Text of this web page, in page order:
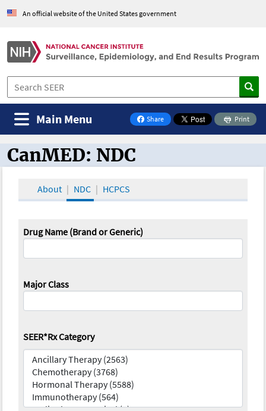
An official website of the United States government
Share
on Facebook
Print
Main Menu
CanMED and the Oncology Toolbox
CanMED: NDC
About NDC HCPCS
Drug Name (Brand or Generic)
Major Class
SEER*Rx Category